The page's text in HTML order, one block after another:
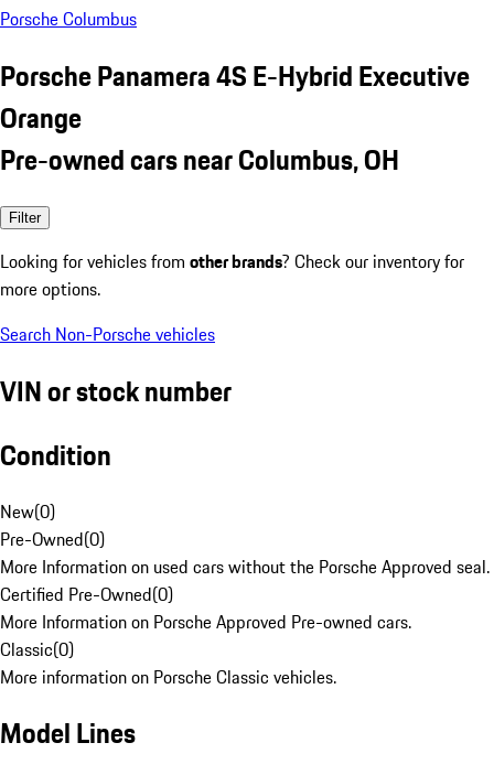
Porsche Columbus
Porsche Panamera 4S E-Hybrid Executive
Orange
Pre-owned cars near Columbus, OH
Filter
Looking for vehicles from other brands? Check our inventory for
more options.
Search Non-Porsche vehicles
VIN or stock number
Condition
New(0)
Pre-Owned(0)
More Information on used cars without the Porsche Approved seal.
Certified Pre-Owned(0)
More Information on Porsche Approved Pre-owned cars.
Classic(0)
More information on Porsche Classic vehicles.
Model Lines